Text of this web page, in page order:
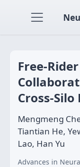
Free-
Cross-
Mengmeng
Tiantian He,
Lao, Han Yu
Advances in